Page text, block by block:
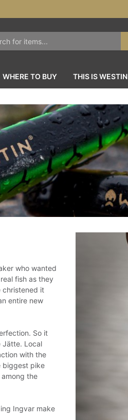
WHERE TO BUY THIS IS WESTIN
who wanted
fish as they
christened it
entire new
So it
Jätte. Local
with the
biggest pike
among the
Ingvar make